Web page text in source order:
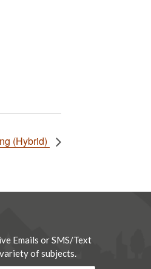
(Hybrid)
Emails or SMS/Text
of subjects.